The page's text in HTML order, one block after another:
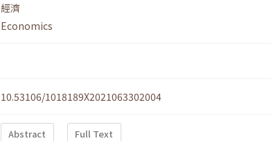
經濟
Economics
10.53106/1018189X2021063302004
Abstract Full Text